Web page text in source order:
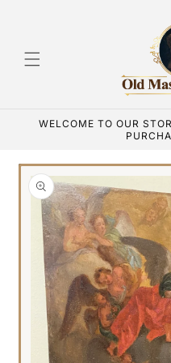
WELCOME TO OUR
Skip to
product
information